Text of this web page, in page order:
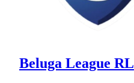
Beluga League RL